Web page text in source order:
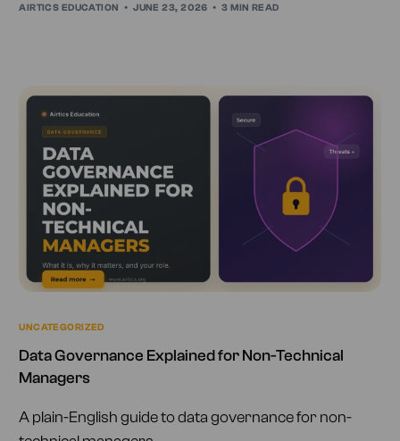
AIRTICS EDUCATION JUNE 23, 2026 3 MIN READ
UNCATEGORIZED
Data Governance Explained for Non-Technical
Managers
A plain-English guide to data governance for non-